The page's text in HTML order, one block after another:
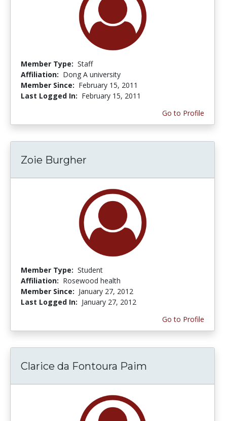
Member Type: Staff
Affiliation: Dong A university
Member Since: February 15, 2011
Last Logged In: February 15, 2011
Go to Profile
Zoie Burgher
Member Type: Student
Affiliation: Rosewood health
Member Since: January 27, 2012
Last Logged In: January 27, 2012
Go to Profile
Clarice da Fontoura Paim